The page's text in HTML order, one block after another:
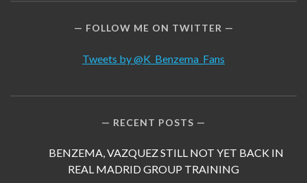
FOLLOW ME ON TWITTER
Tweets by @K_Benzema_Fans
RECENT POSTS
BENZEMA, VAZQUEZ STILL NOT YET BACK IN
REAL MADRID GROUP TRAINING